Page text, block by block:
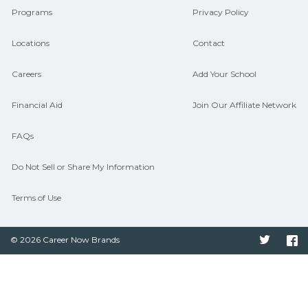
Programs
Locations
Careers
Financial Aid
FAQs
Do Not Sell or Share My Information
Terms of Use
Privacy Policy
Contact
Add Your School
Join Our Affiliate Network
© 2026 Career Now Brands Twitter